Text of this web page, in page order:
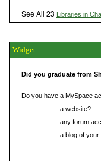
See All 23 Libraries in
Widget
Did you graduate from
Do you have a MySpace
a website?
any forum
a blog of your